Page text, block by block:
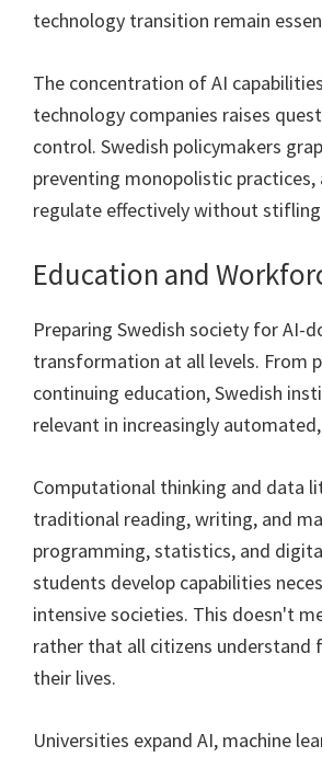
technology transition remain
The concentration of AI
technology companies raises
control. Swedish policymakers
preventing monopolistic
regulate effectively without
Education and
Preparing Swedish society for AI-
transformation at all levels. From
continuing education, Swedish
relevant in increasingly
Computational thinking and data
traditional reading, writing, and
programming, statistics, and
students develop capabilities
intensive societies. This doesn't
rather that all citizens understand
their lives.
Universities expand AI, machine